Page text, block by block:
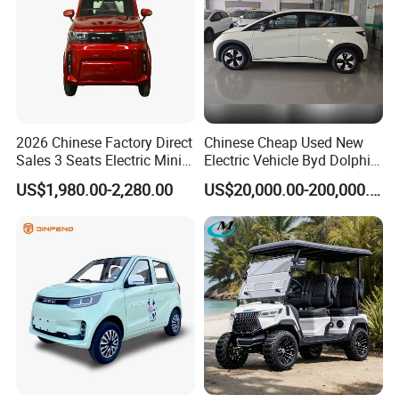
2026 Chinese Factory Direct
Sales 3 Seats Electric Mini
US$1,980.00-2,280.00
Chinese Cheap Used New
Electric Vehicle Byd Dolphin
2025 Smart Driving Edition
420km Freedom Edition in
Hot Selling
US$20,000.00-200,000.00